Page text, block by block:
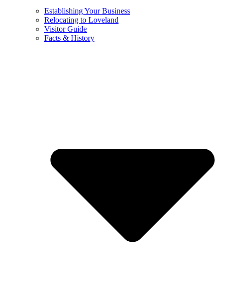
Establishing Your Business
Relocating to Loveland
Visitor Guide
Facts & History